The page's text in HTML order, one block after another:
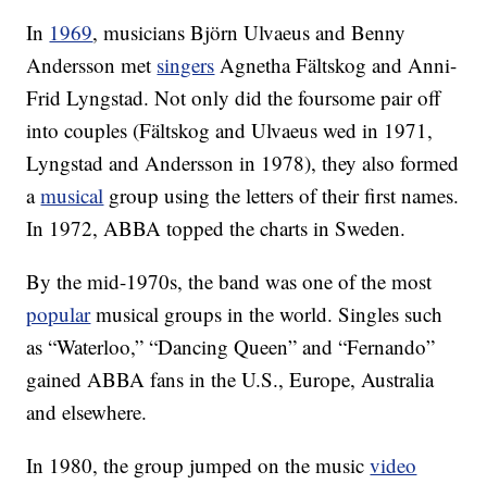
In 1969, musicians Björn Ulvaeus and Benny
Andersson met singers Agnetha Fältskog and Anni-
Frid Lyngstad. Not only did the foursome pair off
into couples (Fältskog and Ulvaeus wed in 1971,
Lyngstad and Andersson in 1978), they also formed
amusical group using the letters of their first names.
In 1972, ABBA topped the charts in Sweden.
By the mid-1970s, the band was one of the most
popularmusical groups in the world. Singles such
as “Waterloo,” “Dancing Queen” and “Fernando”
gained ABBA fans in the U.S., Europe, Australia
and elsewhere.
In 1980, the group jumped on the musicvideo